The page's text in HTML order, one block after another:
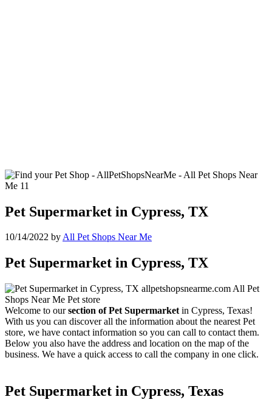
Pet Supermarket in Cypress, TX
10/14/2022 byAll Pet Shops Near Me
Pet Supermarket in Cypress, TX
Welcome to oursection of Pet Supermarket in Cypress, Texas!
With us you can discover all the information about the nearest Pet
store, we have contact information so you can call to contact them.
Below you also have the address and location on the map of the
business. We have a quick access to call the company in one click.
Pet Supermarket in Cypress, Texas